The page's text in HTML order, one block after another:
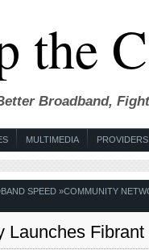
the
Broadband,
MULTIMEDIA PROVIDERS
SPEED»COMMUNITY
Launches